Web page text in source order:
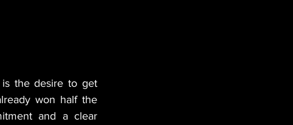
the desire to get
won half the
and a clear